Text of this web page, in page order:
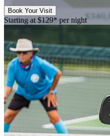
Book Your Visit
Starting at $129* per night